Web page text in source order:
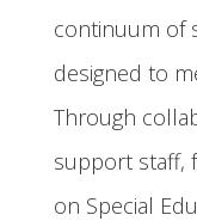
continuum of
designed to
Through
support staff,
on Special